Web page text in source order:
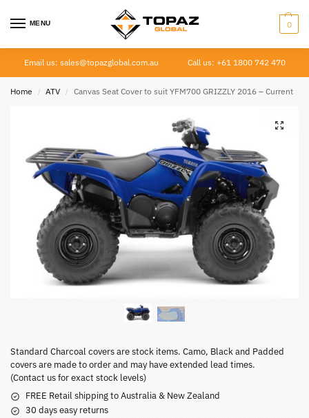
MENU 0
Email us: sales@topazglobal.com.au Call us: +61 1800 742 470
Home / ATV / Canvas Seat Cover to suit YFM700 GRIZZLY 2016 – Current
Standard Charcoal covers are stock items. Camo, Black and Padded
covers are made to order and may have extended lead times.
(Contact us for exact stock levels)
FREE Retail shipping to Australia & New Zealand
30 days easy returns